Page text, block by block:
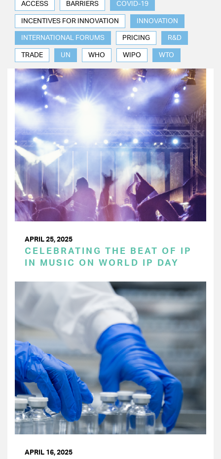
ACCESS BARRIERS COVID-19
INCENTIVES FOR INNOVATION INNOVATION
INTERNATIONAL FORUMS PRICING R&D
TRADE UN WHO WIPO WTO
APRIL 25, 2025
CELEBRATING THE BEAT OF IP
IN MUSIC ON WORLD IP DAY
APRIL 16, 2025